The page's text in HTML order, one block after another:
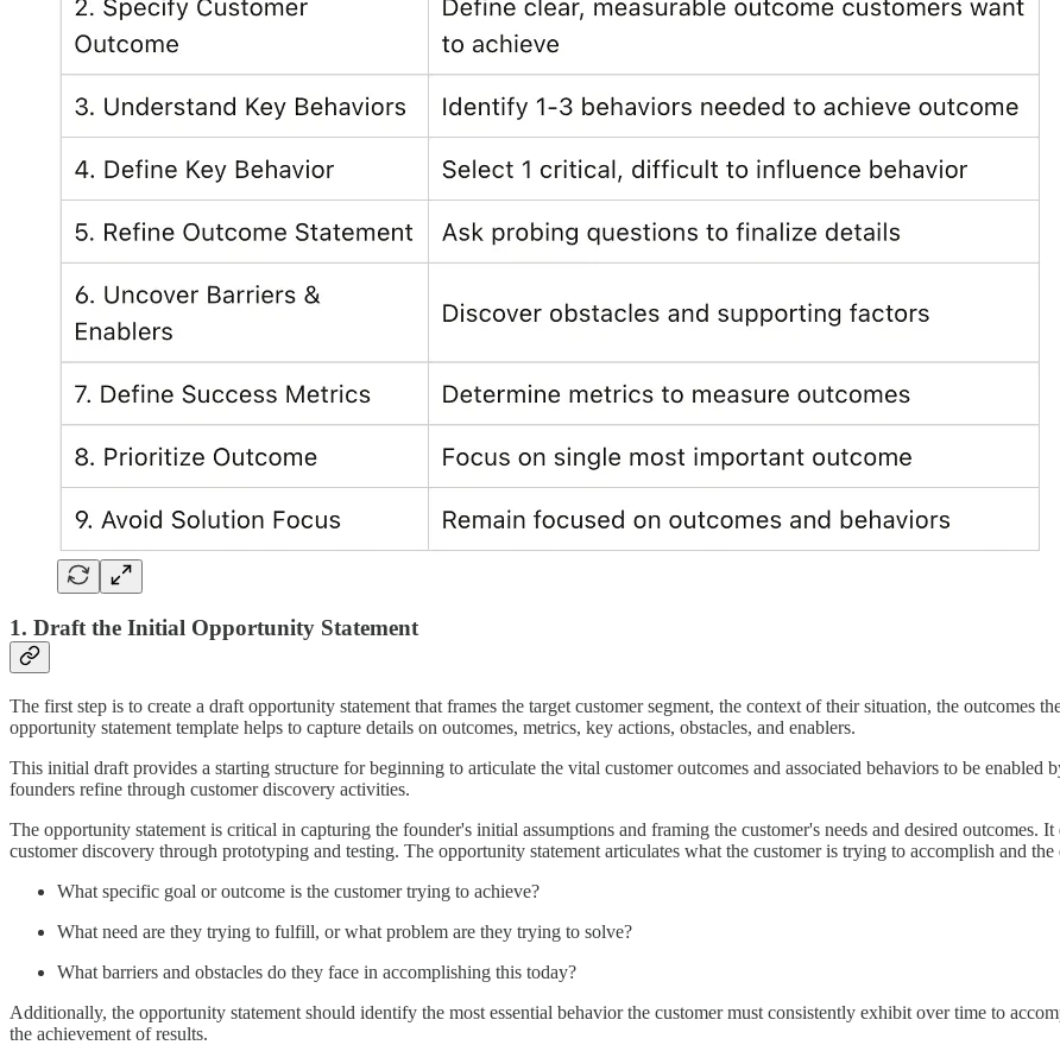
1. Draft the Initial Opportunity Statement
The first step is to create a draft opportunity statement that frames the target customer segment, the context of their situation, the outcomes
opportunity statement template helps to capture details on outcomes, metrics, key actions, obstacles, and enablers.
This initial draft provides a starting structure for beginning to articulate the vital customer outcomes and associated behaviors to be
founders refine through customer discovery activities.
The opportunity statement is critical in capturing the founder's initial assumptions and framing the customer's needs and desired outcomes.
customer discovery through prototyping and testing. The opportunity statement articulates what the customer is trying to accomplish and
What specific goal or outcome is the customer trying to achieve?
What need are they trying to fulfill, or what problem are they trying to solve?
What barriers and obstacles do they face in accomplishing this today?
Additionally, the opportunity statement should identify the most essential behavior the customer must consistently exhibit over time to
the achievement of results.